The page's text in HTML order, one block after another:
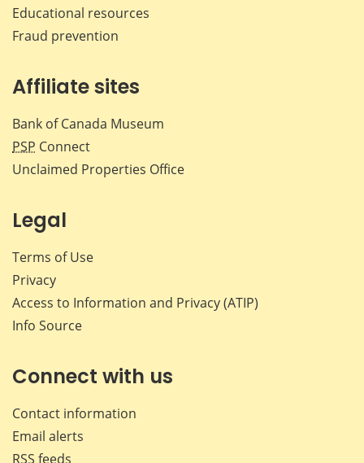
Educational resources
Fraud prevention
Affiliate sites
Bank of Canada Museum
PSP Connect
Unclaimed Properties Office
Legal
Terms of Use
Privacy
Access to Information and Privacy (ATIP)
Info Source
Connect with us
Contact information
Email alerts
RSS feeds